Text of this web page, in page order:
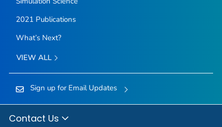
2021 Publications
What’s Next?
VIEW ALL
Sign up for Email Updates
Contact Us